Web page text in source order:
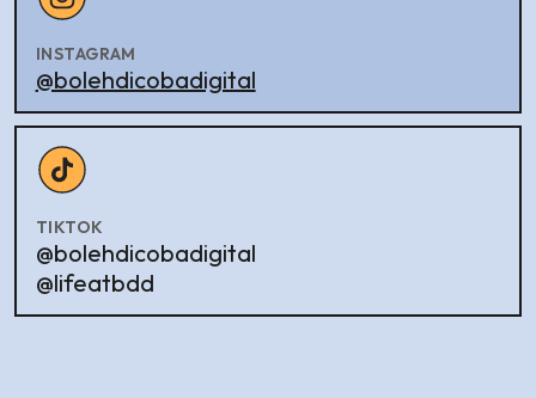
INSTAGRAM
@bolehdicobadigital
TIKTOK
@bolehdicobadigital
@lifeatbdd